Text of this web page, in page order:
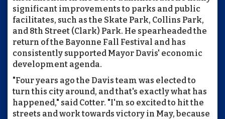
significant improvements to parks and public
facilitates, such as the Skate Park, Collins Park,
and 8th Street (Clark) Park. He spearheaded the
return of the Bayonne Fall Festival and has
consistently supported Mayor Davis' economic
development agenda.
"Four years ago the Davis team was elected to
turn this city around, and that's exactly what has
happened," said Cotter. "I'm so excited to hit the
streets and work towards victory in May, because